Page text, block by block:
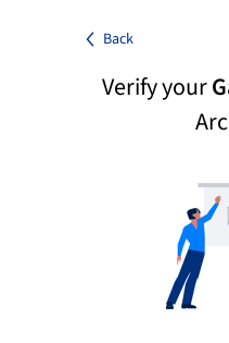
Back
Verify your